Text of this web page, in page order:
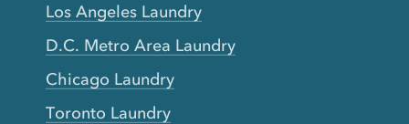
Los Angeles Laundry
D.C. Metro Area Laundry
Chicago Laundry
Toronto Laundry